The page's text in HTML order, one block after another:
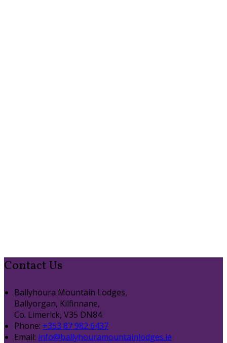
Contact Us
Ballyhoura Mountain Lodges,
Ballyorgan, Kilfinnane,
Co. Limerick, V35 DN84
Phone: +353 87 982 6437
Email: info@ballyhouramountainlodges.ie